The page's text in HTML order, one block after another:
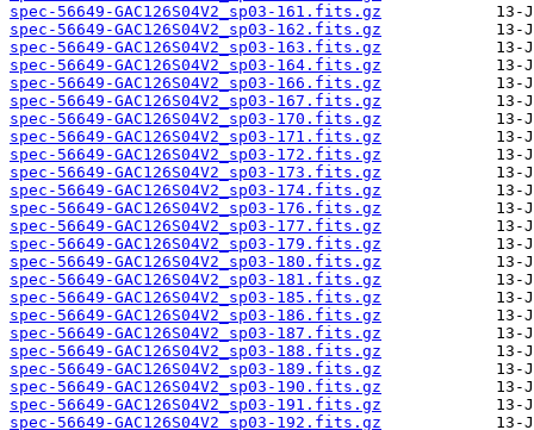
spec-56649-GAC126S04V2_sp03-161.fits.gz
spec-56649-GAC126S04V2_sp03-162.fits.gz
spec-56649-GAC126S04V2_sp03-163.fits.gz
spec-56649-GAC126S04V2_sp03-164.fits.gz
spec-56649-GAC126S04V2_sp03-166.fits.gz
spec-56649-GAC126S04V2_sp03-167.fits.gz
spec-56649-GAC126S04V2_sp03-170.fits.gz
spec-56649-GAC126S04V2_sp03-171.fits.gz
spec-56649-GAC126S04V2_sp03-172.fits.gz
spec-56649-GAC126S04V2_sp03-173.fits.gz
spec-56649-GAC126S04V2_sp03-174.fits.gz
spec-56649-GAC126S04V2_sp03-176.fits.gz
spec-56649-GAC126S04V2_sp03-177.fits.gz
spec-56649-GAC126S04V2_sp03-179.fits.gz
spec-56649-GAC126S04V2_sp03-180.fits.gz
spec-56649-GAC126S04V2_sp03-181.fits.gz
spec-56649-GAC126S04V2_sp03-185.fits.gz
spec-56649-GAC126S04V2_sp03-186.fits.gz
spec-56649-GAC126S04V2_sp03-187.fits.gz
spec-56649-GAC126S04V2_sp03-188.fits.gz
spec-56649-GAC126S04V2_sp03-189.fits.gz
spec-56649-GAC126S04V2_sp03-190.fits.gz
spec-56649-GAC126S04V2_sp03-191.fits.gz
spec-56649-GAC126S04V2_sp03-192.fits.gz